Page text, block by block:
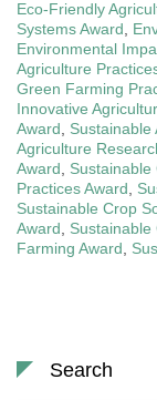
Eco-Friendly
Systems Award
Environmental
Agriculture
Green Farming
Innovative
Award
Sustainable
Agriculture
Award
Sustainable
Practices Award
Sustainable Crop
Award
Sustainable
Farming Award
Search